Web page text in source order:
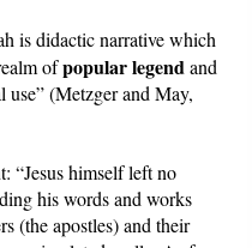
is didactic narrative which
ofpopular legend and
use” (Metzger and May,
“Jesus himself left no
his words and works
(the apostles) and their